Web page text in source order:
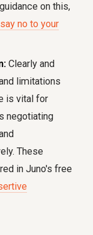
on this,
no to your
Clearly and
limitations
is vital for
negotiating
These
in Juno's free